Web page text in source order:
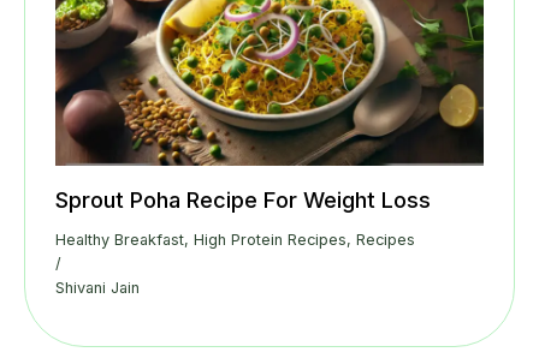
Sprout Poha Recipe For Weight Loss
Healthy Breakfast, High Protein Recipes, Recipes
/
Shivani Jain